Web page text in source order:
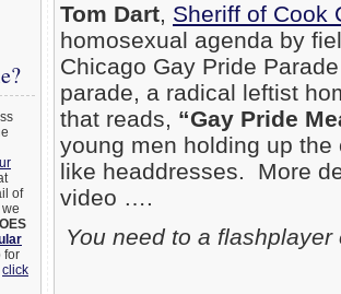
of
for
click
Tom Dart, Sheriff of Cook
homosexual agenda by
Chicago Gay Pride
parade, a radical leftist
that reads, “Gay Pride
young men holding up
like headdresses. More
video ….
You need to a